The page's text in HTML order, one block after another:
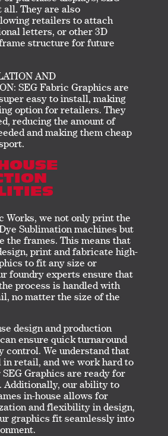
all. They are also
retailers to attach
letters, or other 3D
structure for future
AND
SEG Fabric Graphics are
easy to install, making
option for retailers. They
reducing the amount of
and making them cheap
Works, we not only print the
Sublimation machines but
the frames. This means that
print and fabricate high-
to fit any size or
foundry experts ensure that
process is handled with
no matter the size of the
design and production
ensure quick turnaround
control. We understand that
retail, and we work hard to
Graphics are ready for
Additionally, our ability to
in-house allows for
and flexibility in design,
graphics fit seamlessly into